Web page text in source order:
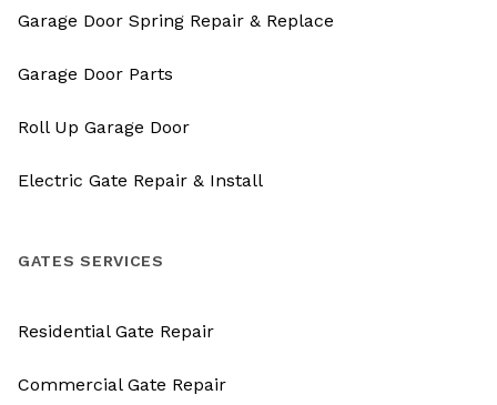
Garage Door Spring Repair & Replace
Garage Door Parts
Roll Up Garage Door
Electric Gate Repair & Install
GATES SERVICES
Residential Gate Repair
Commercial Gate Repair